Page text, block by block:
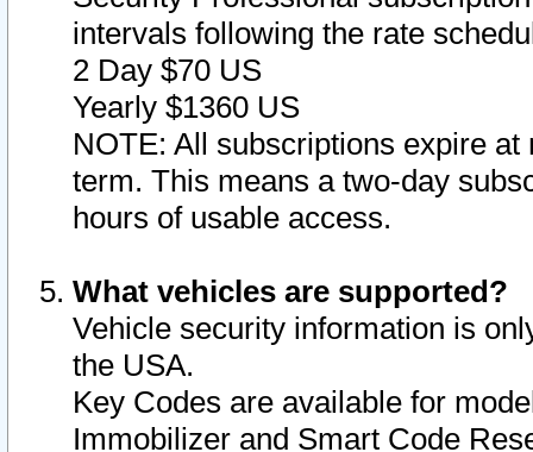
intervals following the rate
2 Day $70 US
Yearly $1360 US
NOTE: All subscriptions expire
term. This means a two-day
hours of usable access.
What vehicles are supported?
Vehicle security information is
the USA.
Key Codes are available for
Immobilizer and Smart Code